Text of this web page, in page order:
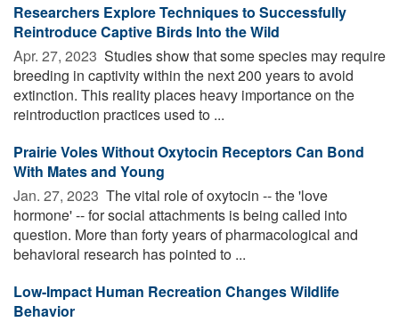
Researchers Explore Techniques to Successfully
Reintroduce Captive Birds Into the Wild
Apr. 27, 2023  Studies show that some species may require
breeding in captivity within the next 200 years to avoid
extinction. This reality places heavy importance on the
reintroduction practices used to ...
Prairie Voles Without Oxytocin Receptors Can Bond
With Mates and Young
Jan. 27, 2023  The vital role of oxytocin -- the 'love
hormone' -- for social attachments is being called into
question. More than forty years of pharmacological and
behavioral research has pointed to ...
Low-Impact Human Recreation Changes Wildlife
Behavior